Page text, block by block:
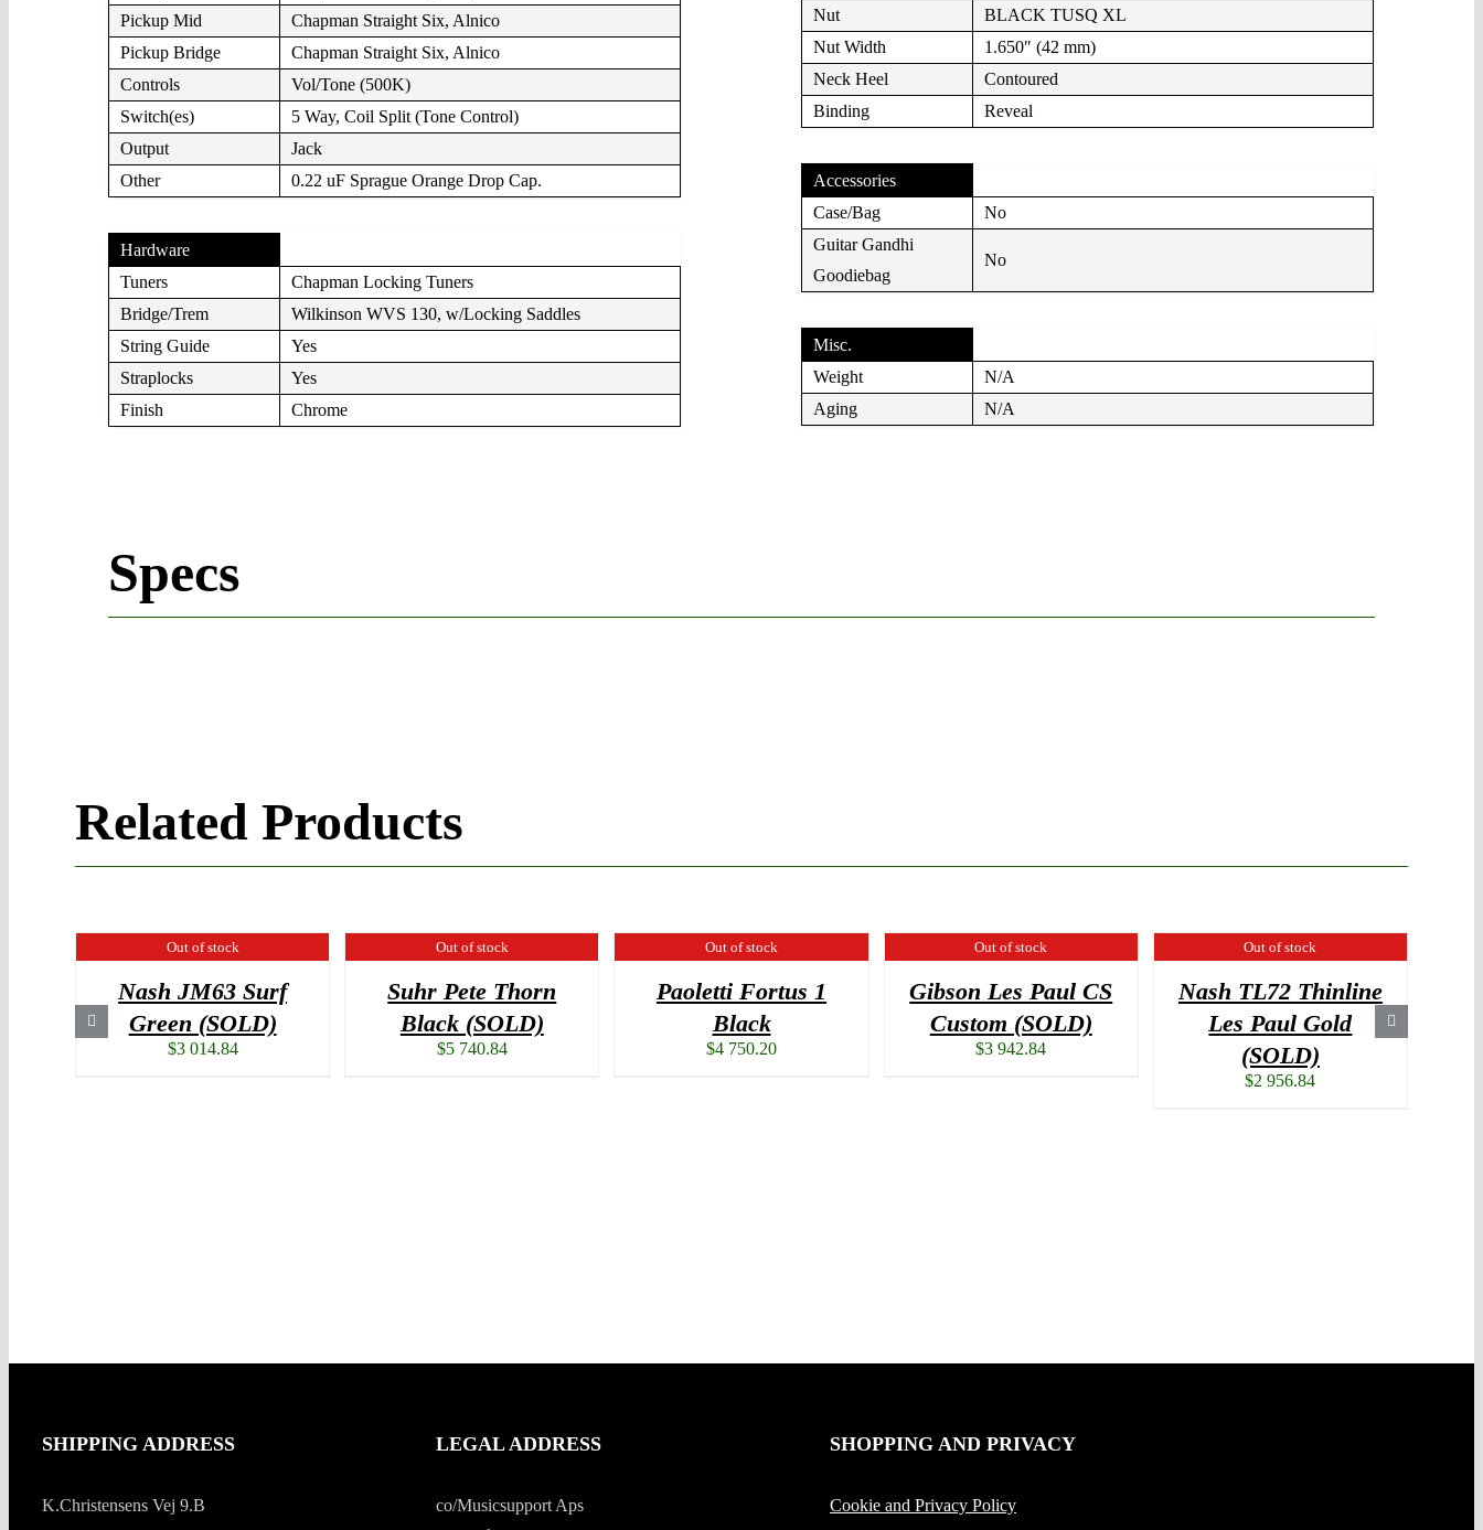
Pickup Mid
Chapman Straight Six, Alnico
Pickup Bridge
Chapman Straight Six, Alnico
Controls
Vol/Tone (500K)
Switch(es)
5 Way, Coil Split (Tone Control)
Output
Jack
Other
0.22 uF Sprague Orange Drop Cap.
Hardware
Tuners
Chapman Locking Tuners
Bridge/Trem
Wilkinson WVS 130, w/Locking Saddles
String Guide
Yes
Straplocks
Yes
Finish
Chrome
Nut
BLACK TUSQ XL
Nut Width
1.650″ (42 mm)
Neck Heel
Contoured
Binding
Reveal
Accessories
Case/Bag
No
Guitar Gandhi
Goodiebag
No
Misc.
Weight
N/A
Aging
N/A
Specs
Related Products
Out of stock
Nash JM63 Surf
Green (SOLD)
$3 014.84
Out of stock
Suhr Pete Thorn
Black (SOLD)
$5 740.84
Out of stock
Paoletti Fortus 1
Black
$4 750.20
Out of stock
Gibson Les Paul CS
Custom (SOLD)
$3 942.84
Out of stock
Nash TL72 Thinline
Les Paul Gold
(SOLD)
$2 956.84
SHIPPING ADDRESS
K.Christensens Vej 9.B
LEGAL ADDRESS
co/Musicsupport Aps
SHOPPING AND PRIVACY
Cookie and Privacy Policy